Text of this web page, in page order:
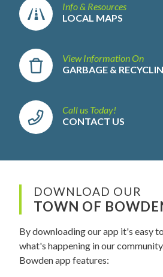
Info & Resources
LOCAL MAPS
View Information On
GARBAGE &
Call us Today!
CONTACT US
DOWNLOAD OUR
TOWN OF
By downloading our app it's easy
what's happening in our
Bowden app features: